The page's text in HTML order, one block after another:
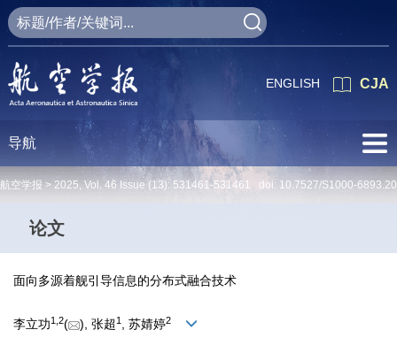
CJA
ENGLISH
导航
航空学报 > 2025, Vol. 46 Issue (13): 531461-531461 doi: 10.7527/S1000-
论文
面向多源着舰引导信息的分布式融合技术
李立功1 2( ), 张超1 , 苏婧婷2